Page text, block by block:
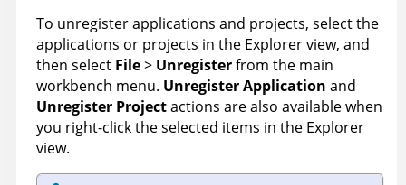
To unregister applications and projects, select the
applications or projects in the Explorer view, and
then select File> Unregisterfrom the main
workbench menu. Unregister Application and
Unregister Projectactions are also available when
you right-click the selected items in the Explorer
view.